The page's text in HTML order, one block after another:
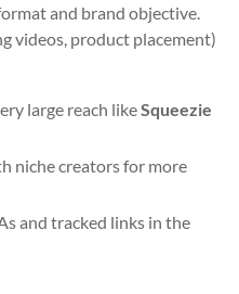
and brand objective.
videos, product placement)
large reach likeSqueezie
niche creators for more
and tracked links in the